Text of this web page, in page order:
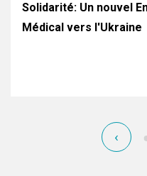
Solidarité: Un nouvel
Médical vers l'Ukraine
‹